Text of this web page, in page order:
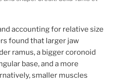
accounting for relative size
found that larger jaw
ramus, a bigger coronoid
base, and a more
smaller muscles